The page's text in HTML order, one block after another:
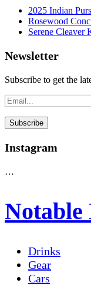
2025 Indian
Rosewood
Serene Cleaver
Newsletter
Subscribe to get the
Instagram
…
Drinks
Gear
Cars